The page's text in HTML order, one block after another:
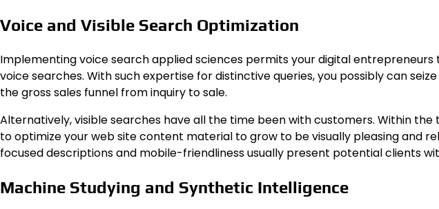
Voice and Visible Search Optimization
Implementing voice search applied sciences permits your digital
voice searches. With such expertise for distinctive queries, you possibly can
the gross sales funnel from inquiry to sale.
Alternatively, visible searches have all the time been with customers. Within
to optimize your web site content material to grow to be visually pleasing and
focused descriptions and mobile-friendliness usually present potential clients
Machine Studying and Synthetic Intelligence